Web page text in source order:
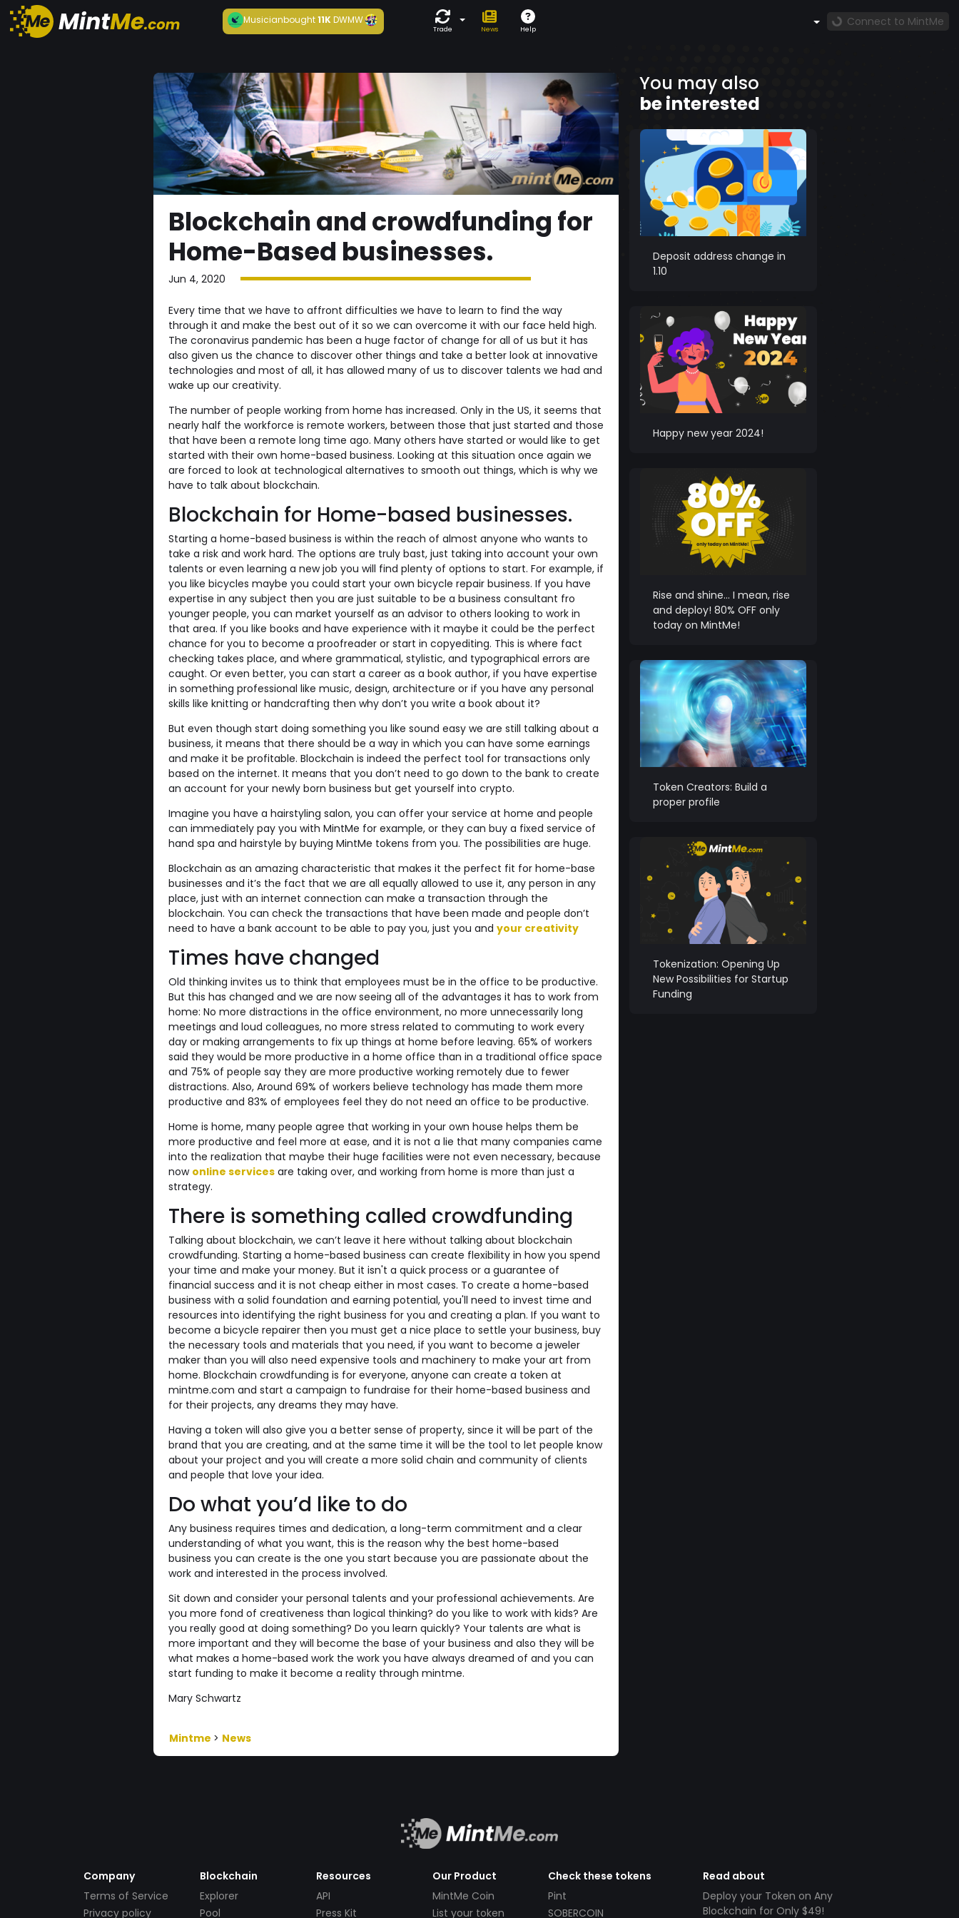
Musicianbought11KDWMW
Trade News Help
Connect to MintMe
Blockchain and crowdfunding for
Home-Based businesses.
Jun 4, 2020
Every time that we have to affront difficulties we have to learn to find the way
through it and make the best out of it so we can overcome it with our face held high.
The coronavirus pandemic has been a huge factor of change for all of us but it has
also given us the chance to discover other things and take a better look at innovative
technologies and most of all, it has allowed many of us to discover talents we had and
wake up our creativity.
The number of people working from home has increased. Only in the US, it seems that
nearly half the workforce is remote workers, between those that just started and those
that have been a remote long time ago. Many others have started or would like to get
started with their own home-based business. Looking at this situation once again we
are forced to look at technological alternatives to smooth out things, which is why we
have to talk about blockchain.
Blockchain for Home-based businesses.
Starting a home-based business is within the reach of almost anyone who wants to
take a risk and work hard. The options are truly bast, just taking into account your own
talents or even learning a new job you will find plenty of options to start. For example, if
you like bicycles maybe you could start your own bicycle repair business. If you have
expertise in any subject then you are just suitable to be a business consultant fro
younger people, you can market yourself as an advisor to others looking to work in
that area. If you like books and have experience with it maybe it could be the perfect
chance for you to become a proofreader or start in copyediting. This is where fact
checking takes place, and where grammatical, stylistic, and typographical errors are
caught. Or even better, you can start a career as a book author, if you have expertise
in something professional like music, design, architecture or if you have any personal
skills like knitting or handcrafting then why don’t you write a book about it?
But even though start doing something you like sound easy we are still talking about a
business, it means that there should be a way in which you can have some earnings
and make it be profitable. Blockchain is indeed the perfect tool for transactions only
based on the internet. It means that you don’t need to go down to the bank to create
an account for your newly born business but get yourself into crypto.
Imagine you have a hairstyling salon, you can offer your service at home and people
can immediately pay you with MintMe for example, or they can buy a fixed service of
hand spa and hairstyle by buying MintMe tokens from you. The possibilities are huge.
Blockchain as an amazing characteristic that makes it the perfect fit for home-base
businesses and it’s the fact that we are all equally allowed to use it, any person in any
place, just with an internet connection can make a transaction through the
blockchain. You can check the transactions that have been made and people don’t
need to have a bank account to be able to pay you, just you and your creativity
Times have changed
Old thinking invites us to think that employees must be in the office to be productive.
But this has changed and we are now seeing all of the advantages it has to work from
home: No more distractions in the office environment, no more unnecessarily long
meetings and loud colleagues, no more stress related to commuting to work every
day or making arrangements to fix up things at home before leaving. 65% of workers
said they would be more productive in a home office than in a traditional office space
and 75% of people say they are more productive working remotely due to fewer
distractions. Also, Around 69% of workers believe technology has made them more
productive and 83% of employees feel they do not need an office to be productive.
Home is home, many people agree that working in your own house helps them be
more productive and feel more at ease, and it is not a lie that many companies came
into the realization that maybe their huge facilities were not even necessary, because
now online servicesare taking over, and working from home is more than just a
strategy.
There is something called crowdfunding
Talking about blockchain, we can’t leave it here without talking about blockchain
crowdfunding. Starting a home-based business can create flexibility in how you spend
your time and make your money. But it isn't a quick process or a guarantee of
financial success and it is not cheap either in most cases. To create a home-based
business with a solid foundation and earning potential, you'll need to invest time and
resources into identifying the right business for you and creating a plan. If you want to
become a bicycle repairer then you must get a nice place to settle your business, buy
the necessary tools and materials that you need, if you want to become a jeweler
maker than you will also need expensive tools and machinery to make your art from
home. Blockchain crowdfunding is for everyone, anyone can create a token at
mintme.com and start a campaign to fundraise for their home-based business and
for their projects, any dreams they may have.
Having a token will also give you a better sense of property, since it will be part of the
brand that you are creating, and at the same time it will be the tool to let people know
about your project and you will create a more solid chain and community of clients
and people that love your idea.
Do what you’d like to do
Any business requires times and dedication, a long-term commitment and a clear
understanding of what you want, this is the reason why the best home-based
business you can create is the one you start because you are passionate about the
work and interested in the process involved.
Sit down and consider your personal talents and your professional achievements. Are
you more fond of creativeness than logical thinking? do you like to work with kids? Are
you really good at doing something? Do you learn quickly? Your talents are what is
more important and they will become the base of your business and also they will be
what makes a home-based work the work you have always dreamed of and you can
start funding to make it become a reality through mintme.
Mary Schwartz
Mintme > News
You may also
be interested
Deposit address change in
1.10
Happy new year 2024!
Rise and shine… I mean, rise
and deploy! 80% OFF only
today on MintMe!
Token Creators: Build a
proper profile
Tokenization: Opening Up
New Possibilities for Startup
Funding
Company
Terms of Service
Privacy policy
Blockchain
Explorer
Pool
Resources
API
Press Kit
Our Product
MintMe Coin
List your token
Check these tokens
Pint
SOBERCOIN
Read about
Deploy your Token on Any
Blockchain for Only $49!